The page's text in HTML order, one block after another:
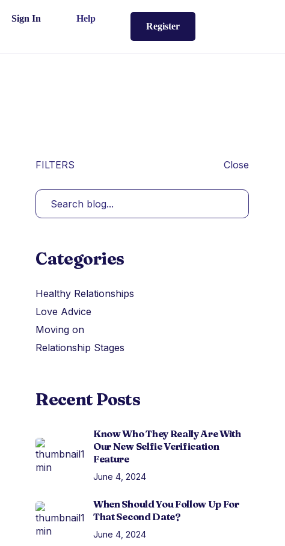
Sign In Help
Register
FILTERS Close
Categories
Healthy Relationships
Love Advice
Moving on
Relationship Stages
Recent Posts
Know Who They Really Are With
Our New Selfie Verification
Feature
June 4, 2024
When Should You Follow Up For
That Second Date?
June 4, 2024